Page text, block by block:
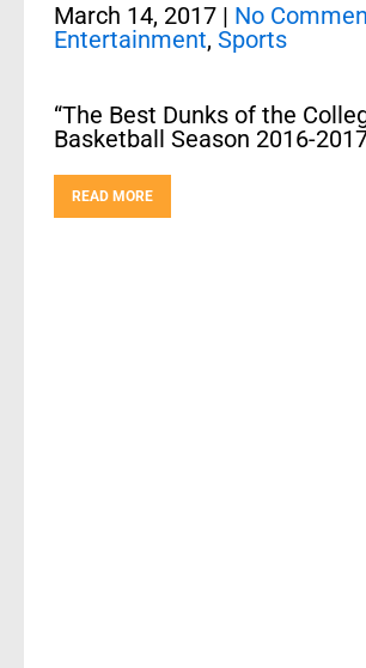
March 14, 2017 | No
Entertainment, Sports
“The Best Dunks of the
Basketball Season 2016-
READ MORE